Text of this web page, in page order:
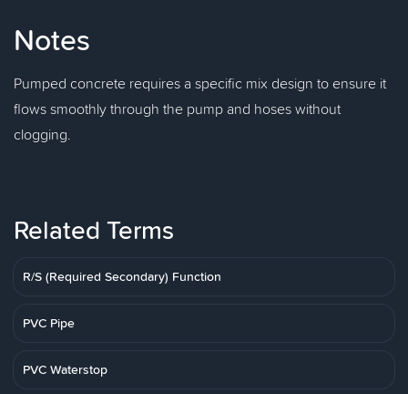
Notes
Pumped concrete requires a specific mix design to ensure it
flows smoothly through the pump and hoses without
clogging.
Related Terms
R/S (Required Secondary) Function
PVC Pipe
PVC Waterstop